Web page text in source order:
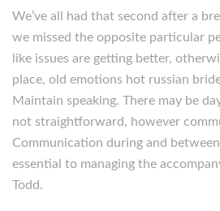
We’ve all had that second after a
we missed the opposite particular
like issues are getting better,
place, old emotions hot russian
Maintain speaking. There may be
not straightforward, however
Communication during and
essential to managing the
Todd.